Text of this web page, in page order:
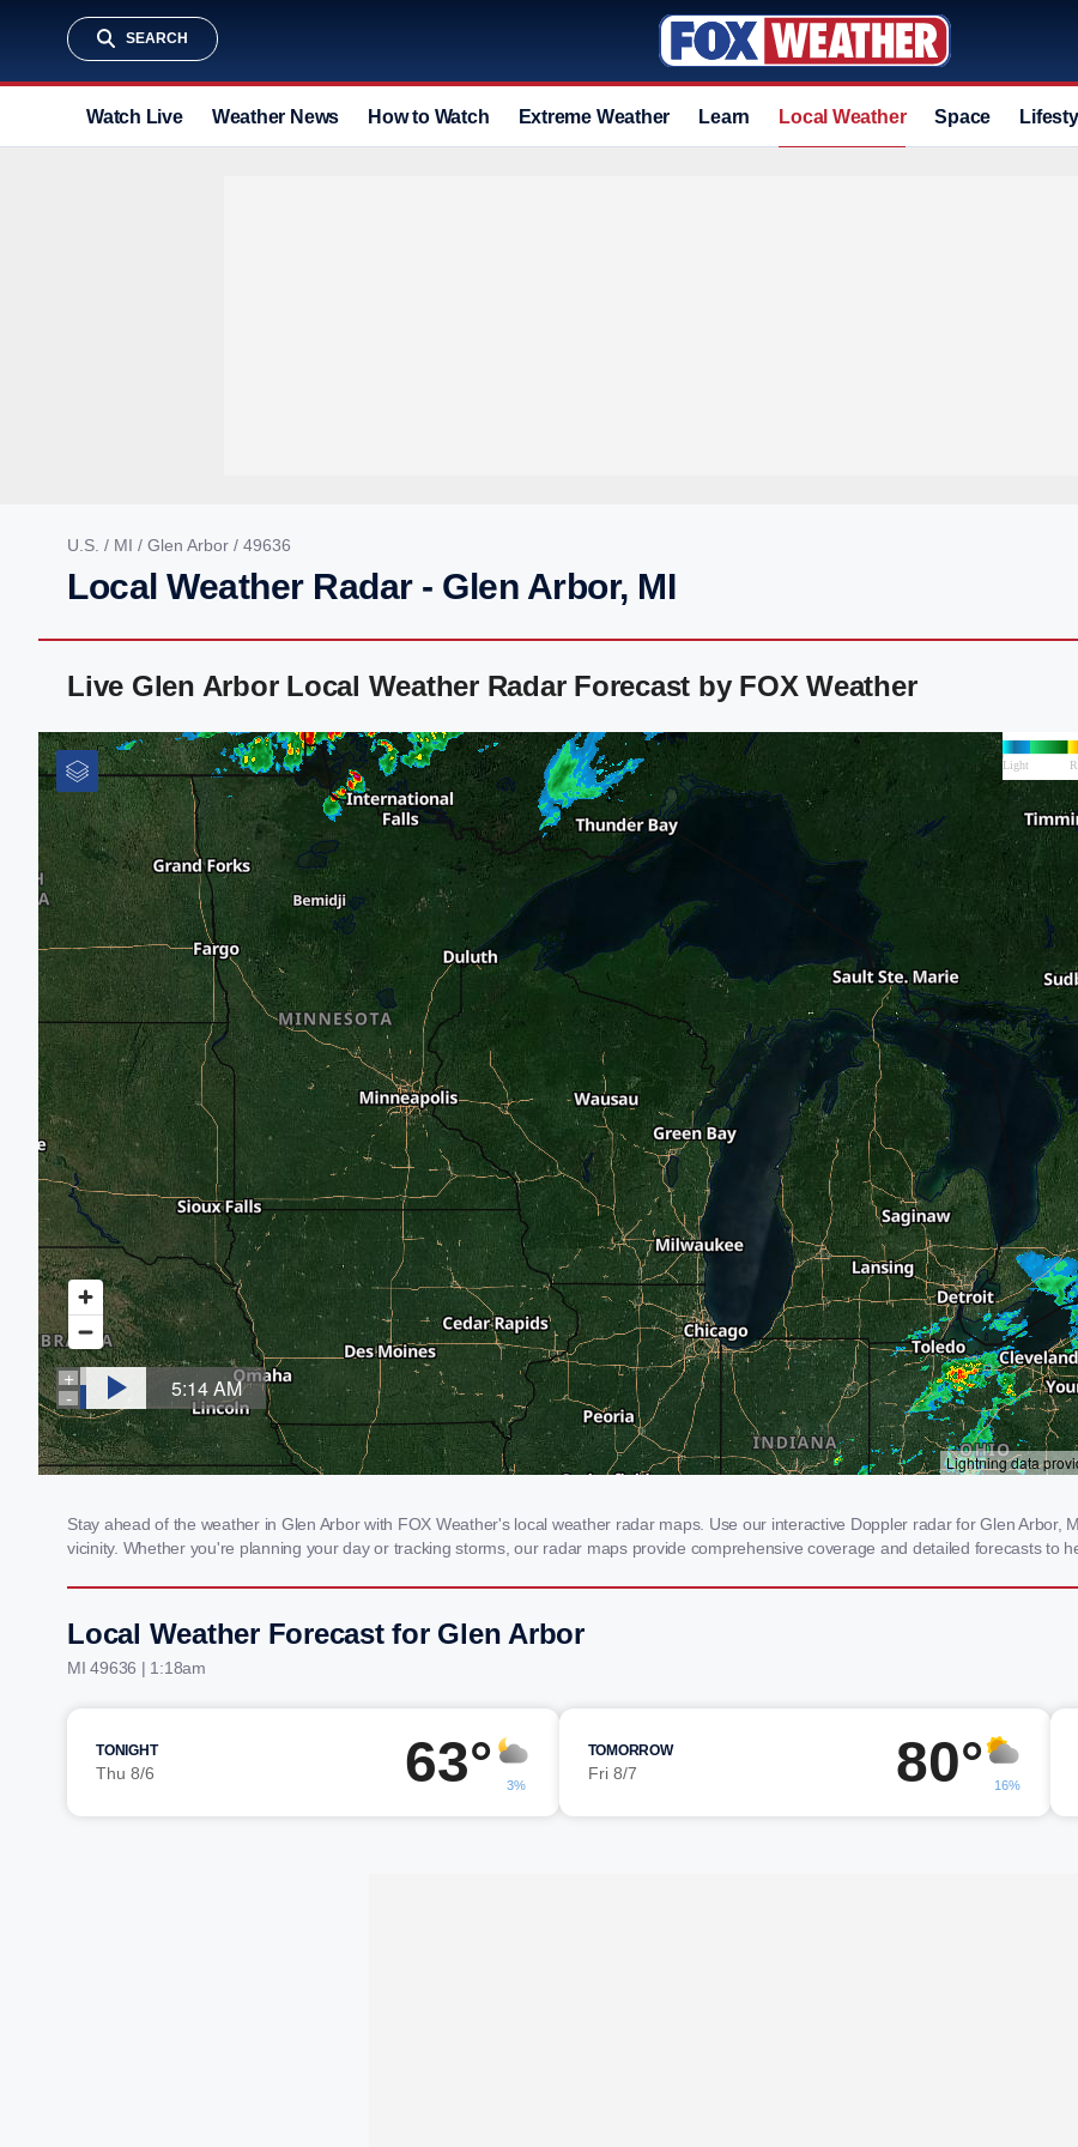
SEARCH
Watch Live Weather News How to Watch Extreme Weather Learn Local Weather Space
U.S. / MI / Glen Arbor / 49636
Local Weather Radar - Glen Arbor, MI
Live Glen Arbor Local Weather Radar Forecast by FOX Weather
Stay ahead of the weather in Glen Arbor with FOX Weather's local weather radar maps. Use our interactive Doppler radar for Glen Arbor,
vicinity. Whether you're planning your day or tracking storms, our radar maps provide comprehensive coverage and detailed forecasts to
Local Weather Forecast for Glen Arbor
MI 49636 | 1:18am
TONIGHT
Thu 8/6 63° 3%
TOMORROW
Fri 8/7 80° 16%